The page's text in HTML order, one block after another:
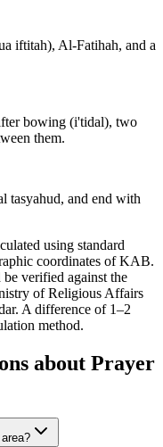
iftitah), Al-Fatihah, and a
bowing (i'tidal), two
them.
tasyahud, and end with
using standard
coordinates of KAB.
verified against the
of Religious Affairs
A difference of 1–2
method.
about Prayer